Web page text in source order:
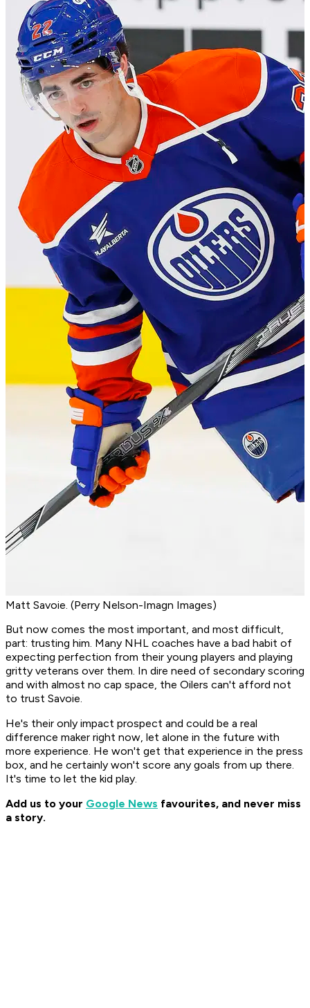
Matt Savoie. (Perry Nelson-Imagn Images)
But now comes the most important, and most difficult,
part: trusting him. Many NHL coaches have a bad habit of
expecting perfection from their young players and playing
gritty veterans over them. In dire need of secondary scoring
and with almost no cap space, the Oilers can't afford not
to trust Savoie.
He's their only impact prospect and could be a real
difference maker right now, let alone in the future with
more experience. He won't get that experience in the press
box, and he certainly won't score any goals from up there.
It's time to let the kid play.
Add us to your Google News favourites, and never miss
a story.